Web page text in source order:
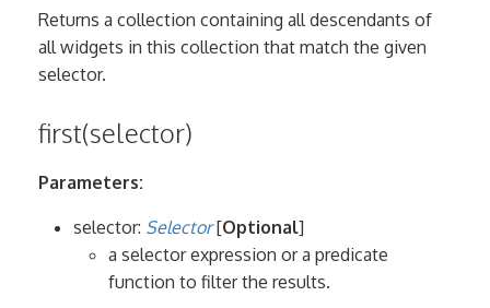
Returns a collection containing all descendants of
all widgets in this collection that match the given
selector.
first(selector)
Parameters:
selector: Selector[Optional]
a selector expression or a predicate
function to filter the results.